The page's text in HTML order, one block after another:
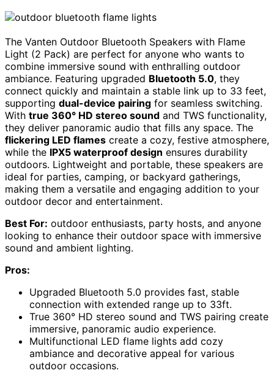
The Vanten Outdoor Bluetooth Speakers with Flame
Light (2 Pack) are perfect for anyone who wants to
combine immersive sound with enthralling outdoor
ambiance. Featuring upgraded Bluetooth 5.0, they
connect quickly and maintain a stable link up to 33 feet,
supporting dual-device pairing for seamless switching.
With true 360° HD stereo sound and TWS functionality,
they deliver panoramic audio that fills any space. The
flickering LED flames create a cozy, festive atmosphere,
while the IPX5 waterproof design ensures durability
outdoors. Lightweight and portable, these speakers are
ideal for parties, camping, or backyard gatherings,
making them a versatile and engaging addition to your
outdoor decor and entertainment.
Best For: outdoor enthusiasts, party hosts, and anyone
looking to enhance their outdoor space with immersive
sound and ambient lighting.
Pros:
Upgraded Bluetooth 5.0 provides fast, stable
connection with extended range up to 33ft.
True 360° HD stereo sound and TWS pairing create
immersive, panoramic audio experience.
Multifunctional LED flame lights add cozy
ambiance and decorative appeal for various
outdoor occasions.